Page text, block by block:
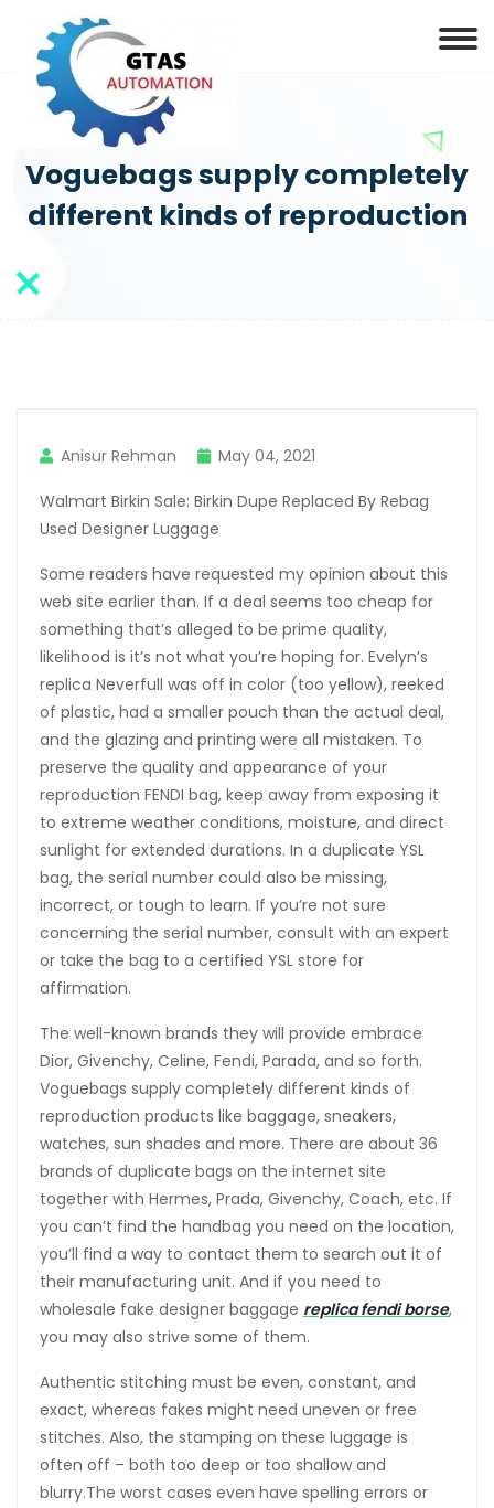
Voguebags supply completely
different kinds of reproduction
Anisur Rehman May 04, 2021
Walmart Birkin Sale: Birkin Dupe Replaced By Rebag
Used Designer Luggage
Some readers have requested my opinion about this
web site earlier than. If a deal seems too cheap for
something that’s alleged to be prime quality,
likelihood is it’s not what you’re hoping for. Evelyn’s
replica Neverfull was off in color (too yellow), reeked
of plastic, had a smaller pouch than the actual deal,
and the glazing and printing were all mistaken. To
preserve the quality and appearance of your
reproduction FENDI bag, keep away from exposing it
to extreme weather conditions, moisture, and direct
sunlight for extended durations. In a duplicate YSL
bag, the serial number could also be missing,
incorrect, or tough to learn. If you’re not sure
concerning the serial number, consult with an expert
or take the bag to a certified YSL store for
affirmation.
The well-known brands they will provide embrace
Dior, Givenchy, Celine, Fendi, Parada, and so forth.
Voguebags supply completely different kinds of
reproduction products like baggage, sneakers,
watches, sun shades and more. There are about 36
brands of duplicate bags on the internet site
together with Hermes, Prada, Givenchy, Coach, etc. If
you can’t find the handbag you need on the location,
you’ll find a way to contact them to search out it of
their manufacturing unit. And if you need to
wholesale fake designer baggage replica fendi borse,
you may also strive some of them.
Authentic stitching must be even, constant, and
exact, whereas fakes might need uneven or free
stitches. Also, the stamping on these luggage is
often off – both too deep or too shallow and
blurry.The worst cases even have spelling errors or